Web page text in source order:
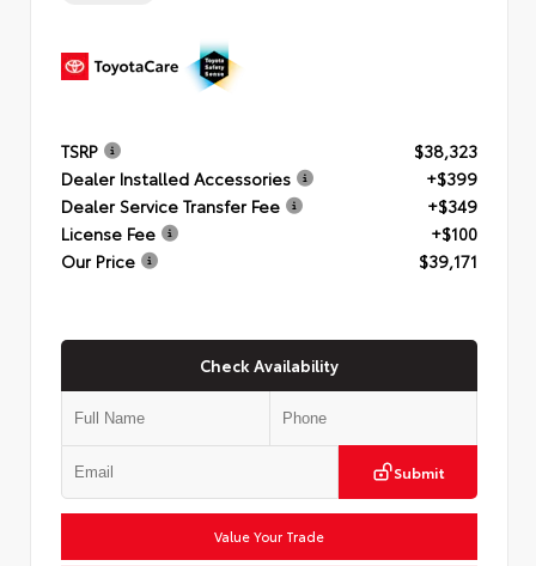
TSRP
$38,323
Dealer Installed Accessories
+$399
Dealer Service Transfer Fee
+$349
License Fee
+$100
Our Price
$39,171
Check Availability
Submit
Value Your Trade